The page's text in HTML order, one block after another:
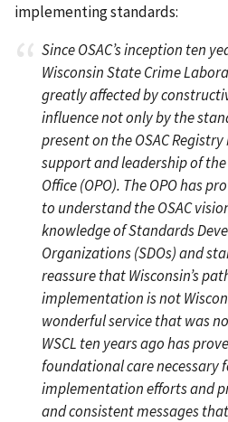
implementing standards:
Since OSAC’s inception ten
Wisconsin State Crime
greatly affected by
influence not only by the
present on the OSAC
support and leadership of the
Office (OPO). The OPO has
to understand the OSAC
knowledge of Standards
Organizations (SDOs) and
reassure that Wisconsin’s
implementation is not
wonderful service that was
WSCL ten years ago has
foundational care necessary
implementation efforts and
and consistent messages